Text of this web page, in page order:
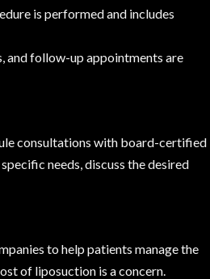
is performed and includes
and follow-up appointments are
consultations with board-certified
needs, discuss the desired
to help patients manage the
of liposuction is a concern.